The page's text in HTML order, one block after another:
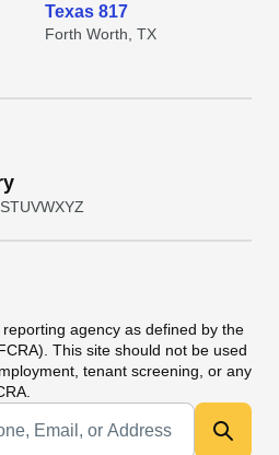
Texas 817
Forth Worth, TX
STUVWXYZ
agency as defined by the
This site should not be used
tenant screening, or any